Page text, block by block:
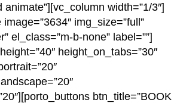
animate”][vc_column width=”1/3″]
img_size=”full”
el_class=”m-b-none” label=””]
height_on_tabs=”30″
btn_title=”BOOK